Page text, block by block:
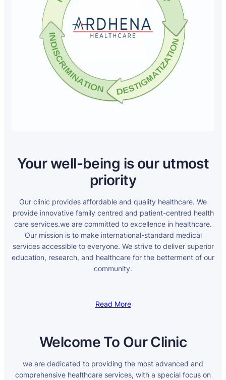
Your well-being is our utmost
priority
Our clinic provides affordable and quality healthcare. We
provide innovative family centred and patient-centred health
care services.we are committed to excellence in healthcare.
Our mission is to make international-standard medical
services accessible to everyone. We strive to deliver superior
education, research, and healthcare for the betterment of our
community.
Read More
Welcome To Our Clinic
we are dedicated to providing the most advanced and
comprehensive healthcare services, with a special focus on